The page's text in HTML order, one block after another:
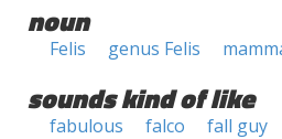
noun
Felis genus Felis
sounds kind of like
fabulous falco fall guy